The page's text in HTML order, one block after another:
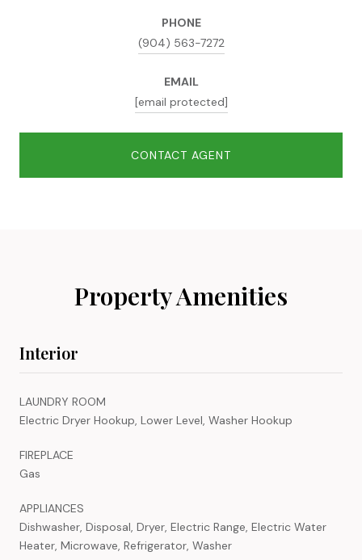
PHONE
(904) 563-7272
EMAIL
[email protected]
CONTACT AGENT
Property Amenities
Interior
LAUNDRY ROOM
Electric Dryer Hookup, Lower Level, Washer Hookup
FIREPLACE
Gas
APPLIANCES
Dishwasher, Disposal, Dryer, Electric Range, Electric Water
Heater, Microwave, Refrigerator, Washer